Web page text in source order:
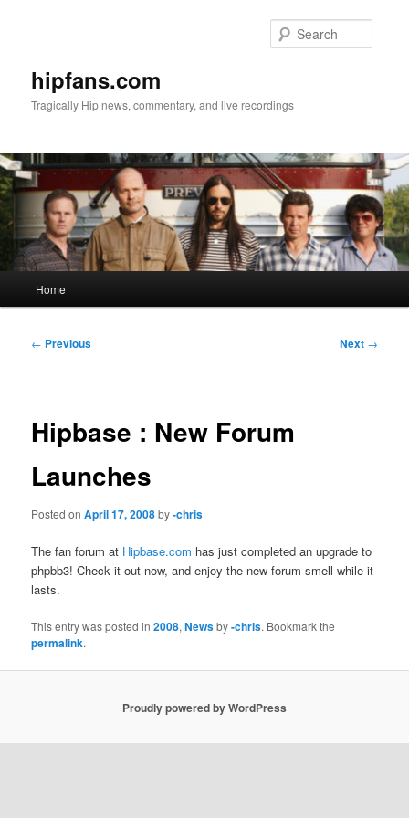
hipfans.com
Tragically Hip news, commentary, and live recordings
Home
Post
← Previous Next →
Hipbase : New Forum
Launches
Posted onApril 17, 2008by-chris
The fan forum at Hipbase.com has just completed an upgrade to
phpbb3! Check it out now, and enjoy the new forum smell while it
lasts.
This entry was posted in2008,Newsby-chris. Bookmark the
permalink.
Proudly powered by WordPress